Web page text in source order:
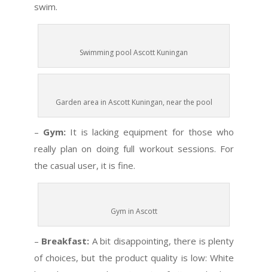
swim.
Swimming pool Ascott Kuningan
Garden area in Ascott Kuningan, near the pool
– Gym: It is lacking equipment for those who
really plan on doing full workout sessions. For
the casual user, it is fine.
Gym in Ascott
– Breakfast: A bit disappointing, there is plenty
of choices, but the product quality is low: White